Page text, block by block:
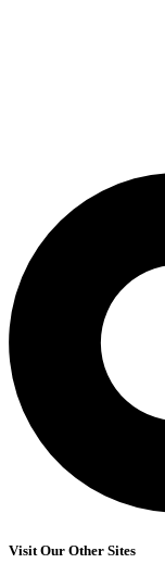
Visit Our Other Sites